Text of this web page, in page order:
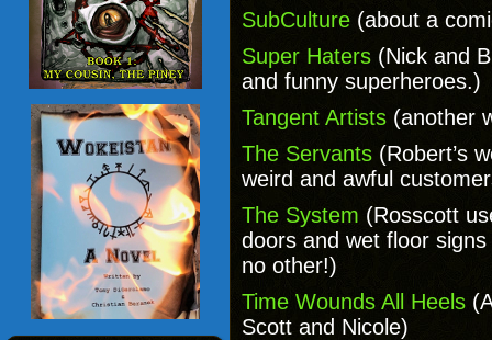
SubCulture (about a
Super Haters (Nick and
and funny superheroes.)
Tangent Artists (another
The Servants (Robert’s
weird and awful
The System (Rosscott
doors and wet floor
no other!)
Time Wounds All Heels
Scott and Nicole)